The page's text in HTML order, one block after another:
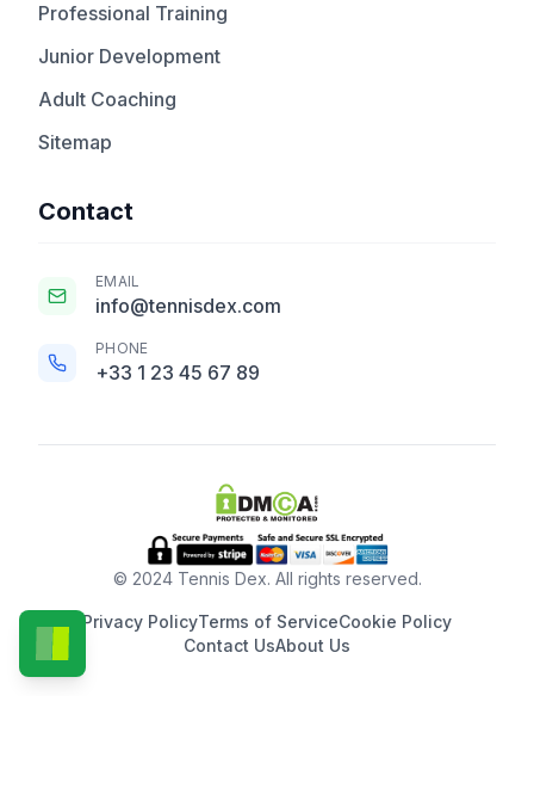
Professional Training
Junior Development
Adult Coaching
Sitemap
Contact
EMAIL
info@tennisdex.com
PHONE
+33 1 23 45 67 89
© 2024 Tennis Dex. All rights reserved.
Privacy PolicyTerms of ServiceCookie Policy
Contact UsAbout Us